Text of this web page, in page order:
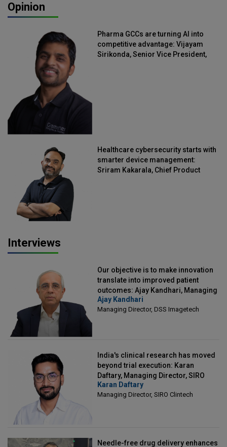
Opinion
Pharma GCCs are turning AI into
competitive advantage: Vijayam
Sirikonda, Senior Vice President,
Healthcare cybersecurity starts with
smarter device management:
Sriram Kakarala, Chief Product
Interviews
Our objective is to make innovation
translate into improved patient
outcomes: Ajay Kandhari, Managing
Director, DSS Imagetech
Ajay Kandhari
Managing Director, DSS Imagetech
India's clinical research has moved
beyond trial execution: Karan
Daftary, Managing Director, SIRO
Clintech
Karan Daftary
Managing Director, SIRO Clintech
Needle-free drug delivery enhances